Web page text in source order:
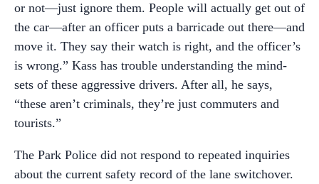
or not—just ignore them. People will actually get out of
the car—after an officer puts a barricade out there—and
move it. They say their watch is right, and the officer’s
is wrong.” Kass has trouble understanding the mind-
sets of these aggressive drivers. After all, he says,
“these aren’t criminals, they’re just commuters and
tourists.”
The Park Police did not respond to repeated inquiries
about the current safety record of the lane switchover.